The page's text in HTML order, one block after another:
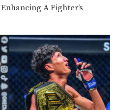
A Fighter’s